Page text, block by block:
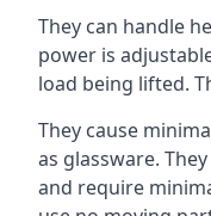
They can handle
power is
load being lifted.
They cause
as glassware.
and require